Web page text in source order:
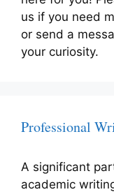
us if you need
or send a
your curiosity.
Professional
A significant
academic